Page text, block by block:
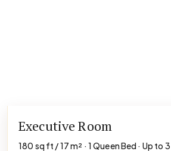
Executive Room
180 sq ft / 17 m² · 1 Queen Bed · Up to